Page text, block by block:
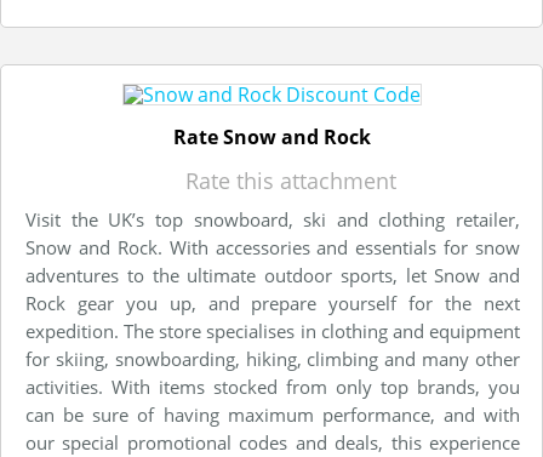
Rate Snow and Rock
Rate this attachment
Visit the UK’s top snowboard, ski and clothing retailer,
Snow and Rock. With accessories and essentials for snow
adventures to the ultimate outdoor sports, let Snow and
Rock gear you up, and prepare yourself for the next
expedition. The store specialises in clothing and equipment
for skiing, snowboarding, hiking, climbing and many other
activities. With items stocked from only top brands, you
can be sure of having maximum performance, and with
our special promotional codes and deals, this experience